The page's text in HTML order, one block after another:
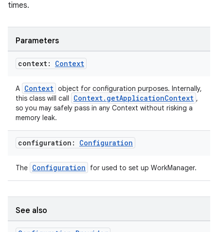
times.
Parameters
context: Context
A Context object for configuration purposes. Internally,
this class will call
Context.getApplicationContext ,
so you may safely pass in any Context without risking a
memory leak.
configuration: Configuration
The Configuration for used to set up WorkManager.
See also